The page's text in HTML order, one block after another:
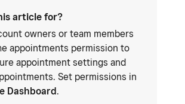
article for?
owners or team members
appointments permission to
appointment settings and
Set permissions in
Dashboard.